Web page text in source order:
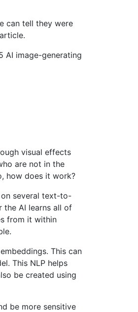
can tell they were
AI image-generating
visual effects
are not in the
how does it work?
on several text-to-
the AI learns all of
from it within
This can
This NLP helps
be created using
be more sensitive